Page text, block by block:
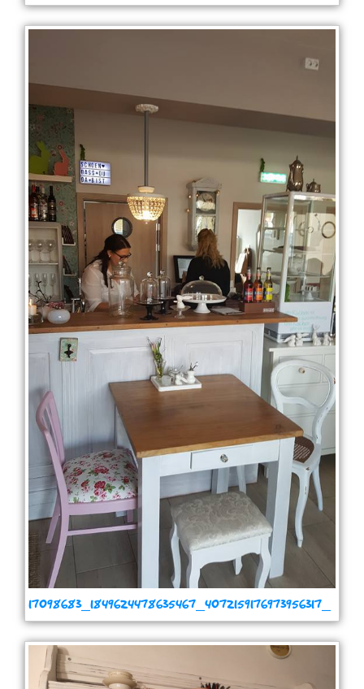
17098683_1849624478635467_4072159176973956317_
n